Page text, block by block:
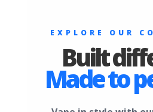
EXPLORE OUR
Built
Made to